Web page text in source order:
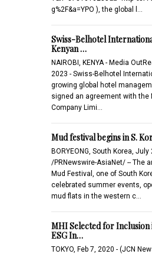
g%2F&a=YPO ), the global l…
Swiss-Belhotel
Kenyan …
NAIROBI, KENYA - Media
2023 - Swiss-Belhotel
growing global hotel
signed an agreement with the
Company Limi…
Mud festival begins in S.
BORYEONG, South Korea, July
/PRNewswire-AsiaNet/ -- The
Mud Festival, one of South
celebrated summer events,
mud flats in the western c…
MHI Selected for Inclusion
ESG In…
TOKYO, Feb 7, 2020 - (JCN